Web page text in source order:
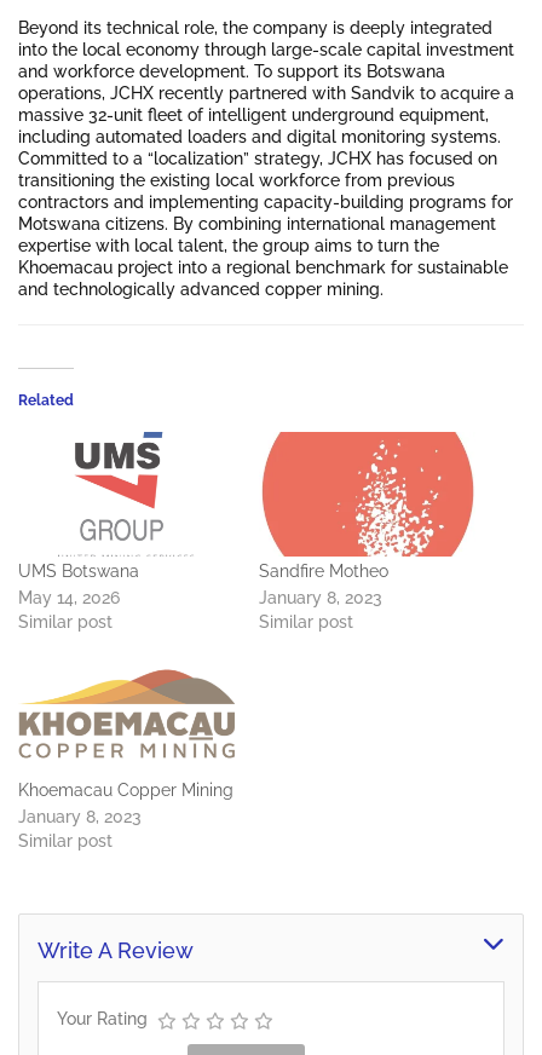
Beyond its technical role, the company is deeply integrated
into the local economy through large-scale capital investment
and workforce development. To support its Botswana
operations, JCHX recently partnered with Sandvik to acquire a
massive 32-unit fleet of intelligent underground equipment,
including automated loaders and digital monitoring systems.
Committed to a “localization” strategy, JCHX has focused on
transitioning the existing local workforce from previous
contractors and implementing capacity-building programs for
Motswana citizens. By combining international management
expertise with local talent, the group aims to turn the
Khoemacau project into a regional benchmark for sustainable
and technologically advanced copper mining.
Related
UMS Botswana
May 14, 2026
Similar post
Sandfire Motheo
January 8, 2023
Similar post
Khoemacau Copper Mining
January 8, 2023
Similar post
Write A Review
Your Rating